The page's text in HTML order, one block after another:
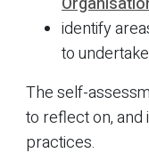
identify
to
The self-
to reflect on,
practices.